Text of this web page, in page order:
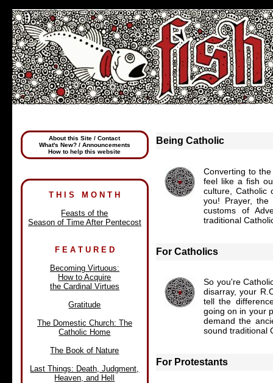
About this Site / Contact
What's New? / Announcements
How to help this website
T H I S M O N T H
Feasts of the
Season of Time After Pentecost
F E A T U R E D
Becoming Virtuous:
How to Acquire
the Cardinal Virtues
Gratitude
The Domestic Church: The
Catholic Home
The Book of Nature
Last Things: Death, Judgment,
Heaven, and Hell
Being Catholic
Converting to
feel like a fish
culture, Catholic
you! Prayer, the
customs of
traditional
For Catholics
So you're
disarray, your
tell the
going on in your
demand the
sound traditional
For Protestants